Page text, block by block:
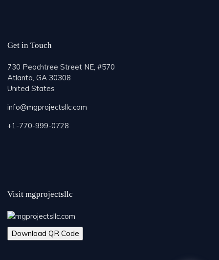
Get in Touch
730 Peachtree Street NE, #570
Atlanta, GA 30308
United States
info@mgprojectsllc.com
+1-770-999-0728
Visit mgprojectsllc
Download QR Code